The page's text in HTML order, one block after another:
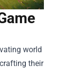
world
their